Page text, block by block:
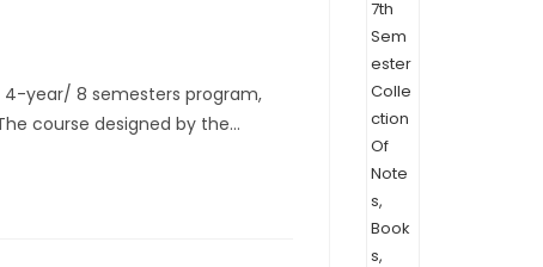
4-year/ 8 semesters program,
course designed by the…